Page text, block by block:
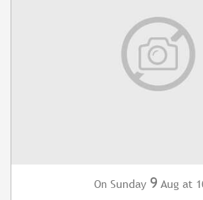
On Sunday 9 Aug at